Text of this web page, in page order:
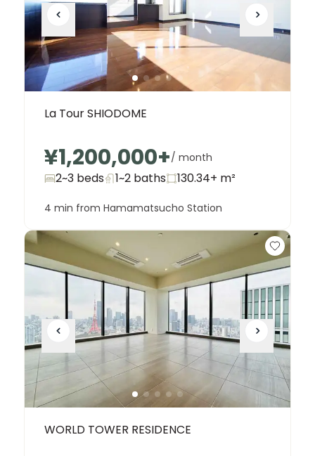
La Tour SHIODOME
¥1,200,000+/ month
2~3 beds 1~2 baths 130.34+ m²
4 min from Hamamatsucho Station
WORLD TOWER RESIDENCE